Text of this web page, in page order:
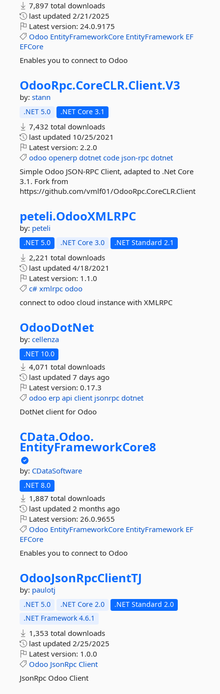
7,897 total downloads
last updated 2/21/2025
Latest version: 24.0.9175
Odoo EntityFrameworkCore EntityFramework EF
EFCore
Enables you to connect to Odoo
OdooRpc.CoreCLR.Client.V3
by: stann
.NET 5.0 .NET Core 3.1
7,432 total downloads
last updated 10/25/2021
Latest version: 2.2.0
odoo openerp dotnet code json-rpc dotnet
Simple Odoo JSON-RPC Client, adapted to .Net Core
3.1. Fork from
https://github.com/vmlf01/OdooRpc.CoreCLR.Client
peteli.OdooXMLRPC
by: peteli
.NET 5.0 .NET Core 3.0 .NET Standard 2.1
2,221 total downloads
last updated 4/18/2021
Latest version: 1.1.0
c# xmlrpc odoo
connect to odoo cloud instance with XMLRPC
OdooDotNet
by: cellenza
.NET 10.0
4,071 total downloads
last updated 7 days ago
Latest version: 0.17.3
odoo erp api client jsonrpc dotnet
DotNet client for Odoo
CData.Odoo.
EntityFrameworkCore8
by: CDataSoftware
.NET 8.0
1,887 total downloads
last updated 2 months ago
Latest version: 26.0.9655
Odoo EntityFrameworkCore EntityFramework EF
EFCore
Enables you to connect to Odoo
OdooJsonRpcClientTJ
by: paulotj
.NET 5.0 .NET Core 2.0
.NET Standard 2.0
.NET Framework 4.6.1
1,353 total downloads
last updated 2/25/2025
Latest version: 1.0.0
Odoo JsonRpc Client
JsonRpc Odoo Client